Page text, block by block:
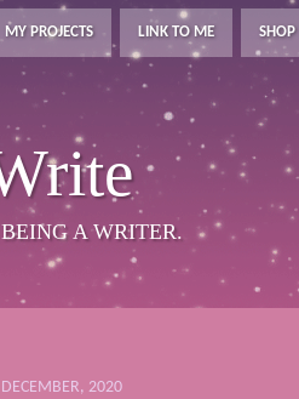
MY PROJECTS LINK TO ME SHOP
A WRITER.
2020